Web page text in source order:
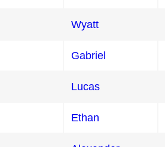
Wyatt
Gabriel
Lucas
Ethan